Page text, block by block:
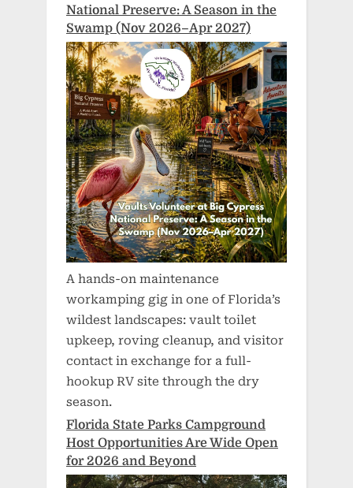
National Preserve: A Season in the
Swamp (Nov 2026–Apr 2027)
A hands-on maintenance
workamping gig in one of Florida’s
wildest landscapes: vault toilet
upkeep, roving cleanup, and visitor
contact in exchange for a full-
hookup RV site through the dry
season.
Florida State Parks Campground
Host Opportunities Are Wide Open
for 2026 and Beyond